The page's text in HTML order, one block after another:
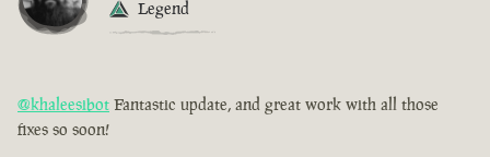
Legend
@khaleesibot Fantastic update, and great work with all those
fixes so soon!